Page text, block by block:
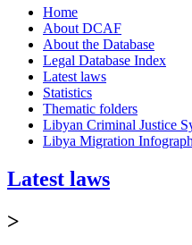
Home
About DCAF
About the Database
Legal Database Index
Latest laws
Statistics
Thematic folders
Libyan Criminal Justice
Libya Migration
Latest laws
>